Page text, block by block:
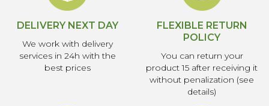
DELIVERY NEXT DAY
We work with delivery
services in 24h with the
best prices
FLEXIBLE RETURN
POLICY
You can return your
product 15 after receiving it
without penalization (see
details)